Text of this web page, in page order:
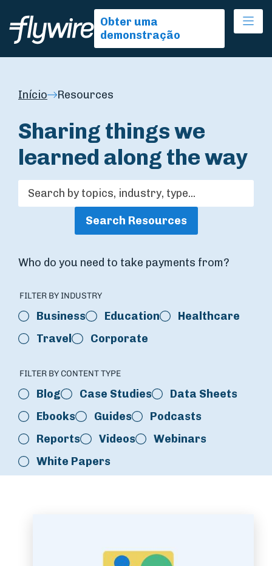
Obter uma
demonstração
Início Resources
Sharing things we
learned along the way
Search Resources
Who do you need to take payments from?
FILTER BY INDUSTRY
Business Education
Healthcare
Travel
Corporate
FILTER BY CONTENT TYPE
Blog Case Studies
Data Sheets
Ebooks
Guides
Podcasts
Reports
Videos
Webinars
White Papers